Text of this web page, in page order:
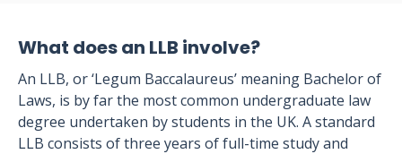
What does an LLB involve?
An LLB, or ‘Legum Baccalaureus’ meaning Bachelor of
Laws, is by far the most common undergraduate law
degree undertaken by students in the UK. A standard
LLB consists of three years of full-time study and